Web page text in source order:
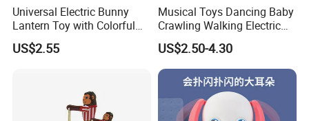
Universal Electric Bunny
Lantern Toy with Colorful
Lights Music for Kids Gift
US$2.55
Musical Toys Dancing Baby
Crawling Walking Electric
Yellow Duck Toy
US$2.50-4.30